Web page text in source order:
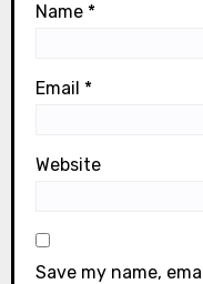
Name *
Email *
Website
Save my name,